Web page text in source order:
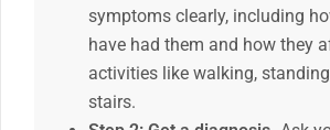
symptoms clearly, including
have had them and how they
activities like walking,
stairs.